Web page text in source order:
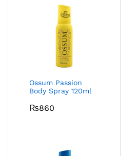
Ossum Passion
Body Spray 120ml
₨860